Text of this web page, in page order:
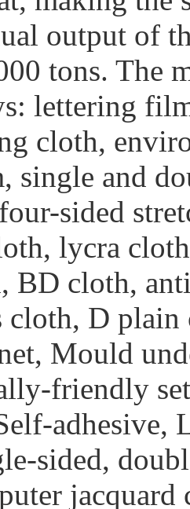
output of the
tons. The
lettering
cloth,
single and
sided
lycra
BD cloth,
cloth, D
Mould
friendly
adhesive,
sided,